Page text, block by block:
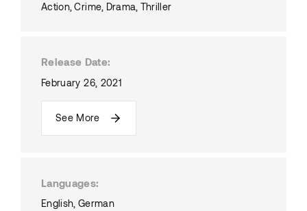
Action Crime Drama Thriller
Release Date
February 26, 2021
See More
Languages
English German